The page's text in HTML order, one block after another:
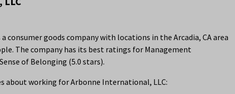
consumer goods company with locations in the Arcadia, CA area
The company has its best ratings for Management
of Belonging (5.0 stars).
about working for Arbonne International, LLC: